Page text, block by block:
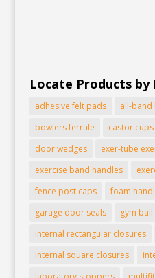
Locate Products by
adhesive felt pads all-band
bowlers ferrule
castor cups
door wedges
exer-tube
exercise band handles
fence post caps
foam
garage door seals
gym ball
internal rectangular closures
internal square closures